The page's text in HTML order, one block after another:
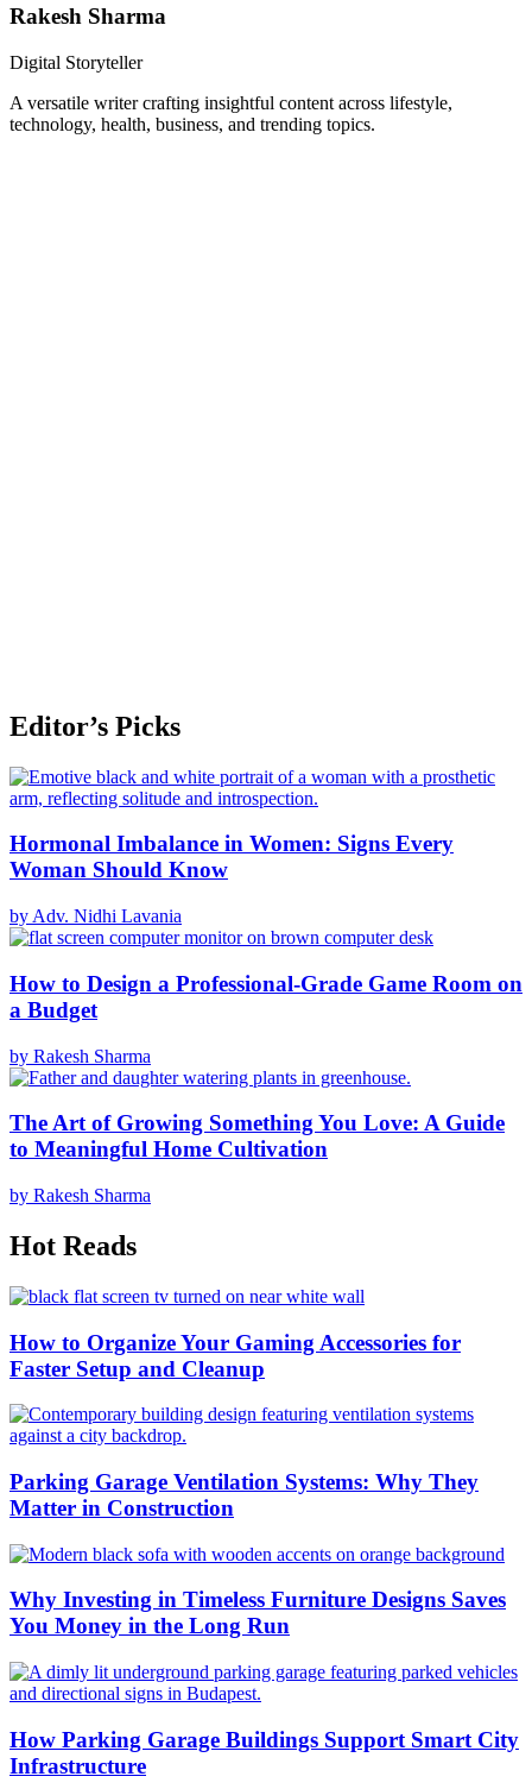
Rakesh Sharma
Digital Storyteller
A versatile writer crafting insightful content across lifestyle,
technology, health, business, and trending topics.
Editor’s Picks
Hormonal Imbalance in Women: Signs Every
Woman Should Know
by Adv. Nidhi Lavania
How to Design a Professional-Grade Game Room on
a Budget
by Rakesh Sharma
The Art of Growing Something You Love: A Guide
to Meaningful Home Cultivation
by Rakesh Sharma
Hot Reads
How to Organize Your Gaming Accessories for
Faster Setup and Cleanup
Parking Garage Ventilation Systems: Why They
Matter in Construction
Why Investing in Timeless Furniture Designs Saves
You Money in the Long Run
How Parking Garage Buildings Support Smart City
Infrastructure